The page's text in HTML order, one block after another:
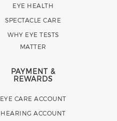
EYE HEALTH
SPECTACLE CARE
WHY EYE TESTS
MATTER
PAYMENT &
REWARDS
EYE CARE ACCOUNT
HEARING ACCOUNT